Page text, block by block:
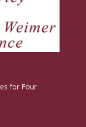
for Four